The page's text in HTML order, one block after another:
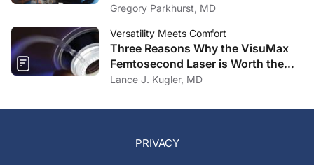
Gregory Parkhurst, MD
Versatility Meets Comfort
Three Reasons Why the VisuMax
Femtosecond Laser is Worth the
Investment
Lance J. Kugler, MD
PRIVACY